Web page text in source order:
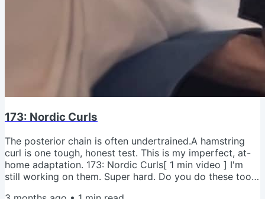
173: Nordic Curls
The posterior chain is often undertrained.A hamstring
curl is one tough, honest test. This is my imperfect, at-
home adaptation. 173: Nordic Curls[ 1 min video ] I'm
still working on them. Super hard. Do you do these too?